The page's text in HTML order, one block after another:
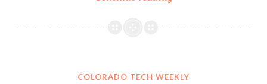
Weekly
COLORADO TECH WEEKLY